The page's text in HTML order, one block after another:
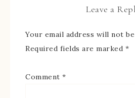
Leave a
Your email address will not
Required fields are marked *
Comment *